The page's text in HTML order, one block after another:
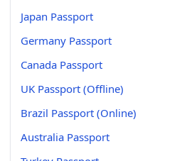
Japan Passport
Germany Passport
Canada Passport
UK Passport (Offline)
Brazil Passport (Online)
Australia Passport